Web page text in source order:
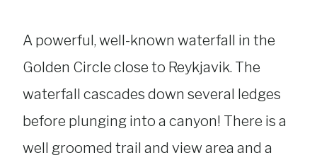
A powerful, well-known waterfall in the
Golden Circle close to Reykjavik. The
waterfall cascades down several ledges
before plunging into a canyon! There is a
well groomed trail and view area and a